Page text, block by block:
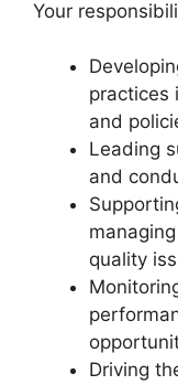
Your
practices
and
Leading
and
quality
Driving